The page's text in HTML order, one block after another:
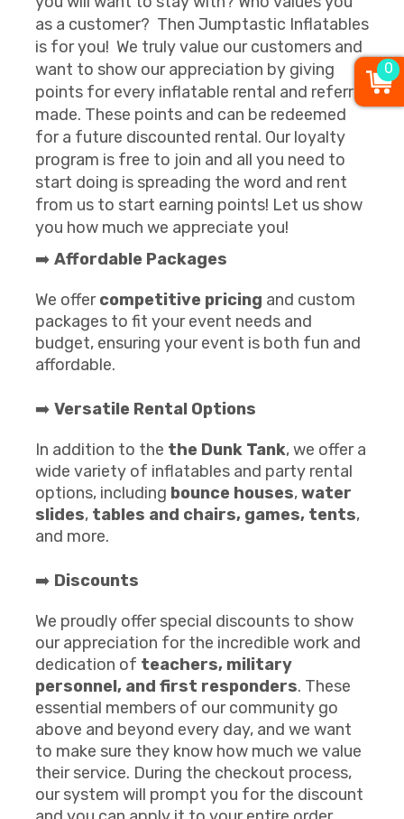
as a customer? Then Jumptastic Inflatables
is for you! We truly value our customers and
want to show our appreciation by giving
points for every inflatable rental and referral
made. These points and can be redeemed
for a future discounted rental. Our loyalty
program is free to join and all you need to
start doing is spreading the word and rent
from us to start earning points! Let us show
you how much we appreciate you!
➡️ Affordable Packages
We offercompetitive pricing and custom
packages to fit your event needs and
budget, ensuring your event is both fun and
affordable.
➡️ Versatile Rental Options
In addition to the the Dunk Tank, we offer a
wide variety of inflatables and party rental
options, including bounce houses,water
slides, tables and chairs, games, tents,
and more.
➡️ Discounts
We proudly offer special discounts to show
our appreciation for the incredible work and
dedication of teachers, military
personnel, and first responders. These
essential members of our community go
above and beyond every day, and we want
to make sure they know how much we value
their service. During the checkout process,
our system will prompt you for the discount
0